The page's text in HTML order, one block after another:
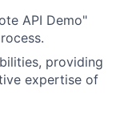
API Demo"
providing
expertise of